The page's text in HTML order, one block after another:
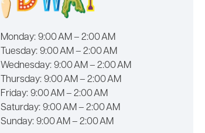
Monday: 9:00 AM – 2:00 AM
Tuesday: 9:00 AM – 2:00 AM
Wednesday: 9:00 AM – 2:00 AM
Thursday: 9:00 AM – 2:00 AM
Friday: 9:00 AM – 2:00 AM
Saturday: 9:00 AM – 2:00 AM
Sunday: 9:00 AM – 2:00 AM